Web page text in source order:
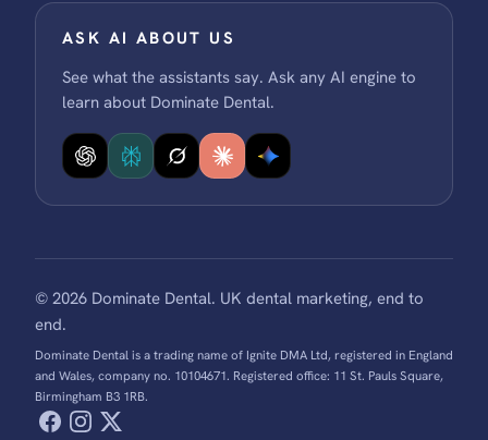
ASK AI ABOUT US
See what the assistants say. Ask any AI engine to
learn about Dominate Dental.
© 2026 Dominate Dental. UK dental marketing, end to
end.
Dominate Dental is a trading name of Ignite DMA Ltd, registered in England
and Wales, company no. 10104671. Registered office: 11 St. Pauls Square,
Birmingham B3 1RB.